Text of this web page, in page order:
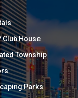
Club House
Township
Parks